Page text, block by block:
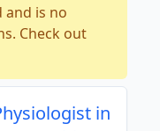
and is no
Check out
in